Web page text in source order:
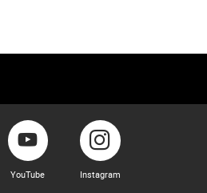
YouTube Instagram